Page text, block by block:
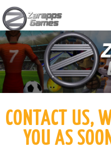
CONTACT US,
YOU AS